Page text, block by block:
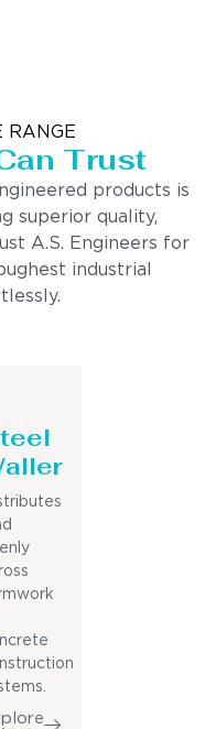
RANGE
Trust
products is
superior quality,
A.S. Engineers for
industrial